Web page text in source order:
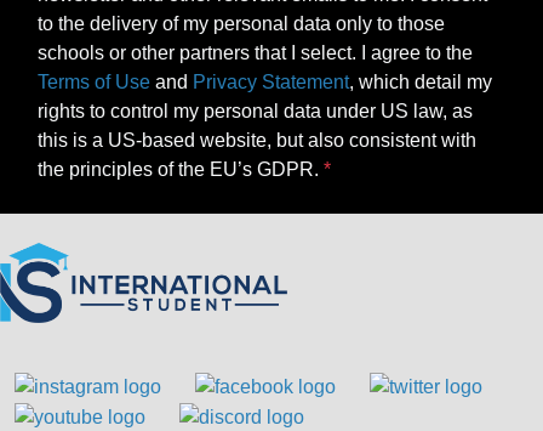
to the delivery of my personal data only to those
schools or other partners that I select. I agree to the
Terms of Use and Privacy Statement, which detail my
rights to control my personal data under US law, as
this is a US-based website, but also consistent with
the principles of the EU’s GDPR.